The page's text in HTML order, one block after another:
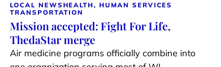
LOCAL NEWS HEALTH, HUMAN SERVICES
TRANSPORTATION
Mission accepted: Fight For Life,
ThedaStar merge
Air medicine programs officially combine into